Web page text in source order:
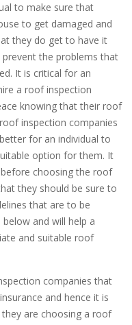
to make sure that
to get damaged and
they do get to have it
the problems that
It is critical for an
a roof inspection
knowing that their roof
inspection companies
for an individual to
option for them. It
choosing the roof
they should be sure to
that are to be
and will help a
and suitable roof
companies that
and hence it is
are choosing a roof